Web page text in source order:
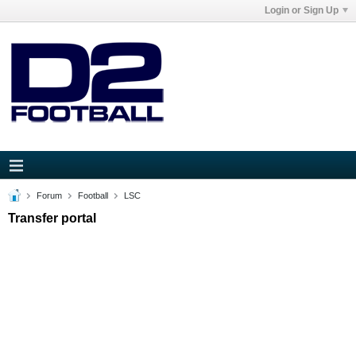
Login or Sign Up
Forum Football LSC
Transfer portal